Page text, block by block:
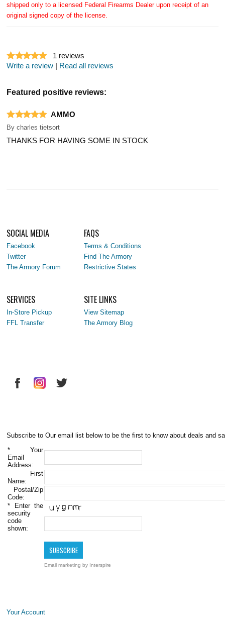
shipped only to a licensed Federal Firearms Dealer upon receipt of an
original signed copy of the license.
1 reviews
Write a review | Read all reviews
Featured positive reviews:
AMMO
By charles tietsort
THANKS FOR HAVING SOME IN STOCK
SOCIAL MEDIA
Facebook
Twitter
The Armory Forum
FAQS
Terms & Conditions
Find The Armory
Restrictive States
SERVICES
In-Store Pickup
FFL Transfer
SITE LINKS
View Sitemap
The Armory Blog
Subscribe to Our email list below to be the first to know about deals and
* Your
Email
Address:
First
Name:
Postal/Zip
Code:
* Enter the
security
code
shown:
Email marketing by Interspire
Your Account